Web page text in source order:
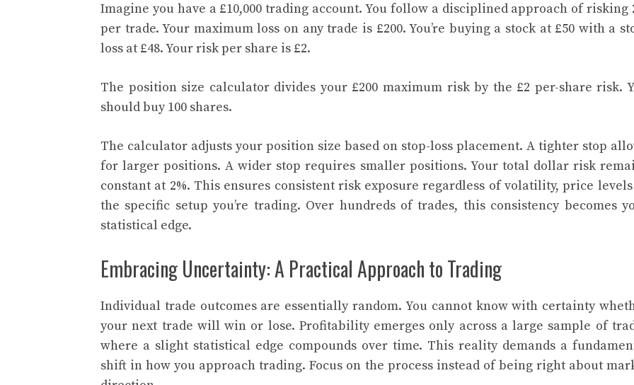
Imagine you have a £10,000 trading account. You follow a disciplined approach of risking
per trade. Your maximum loss on any trade is £200. You’re buying a stock at £50 with a
loss at £48. Your risk per share is £2.
The position size calculator divides your £200 maximum risk by the £2 per-share risk.
should buy 100 shares.
The calculator adjusts your position size based on stop-loss placement. A tighter stop
for larger positions. A wider stop requires smaller positions. Your total dollar risk
constant at 2%. This ensures consistent risk exposure regardless of volatility, price
the specific setup you’re trading. Over hundreds of trades, this consistency becomes
statistical edge.
Embracing Uncertainty: A Practical Approach to Trading
Individual trade outcomes are essentially random. You cannot know with certainty
your next trade will win or lose. Profitability emerges only across a large sample of
where a slight statistical edge compounds over time. This reality demands a
shift in how you approach trading. Focus on the process instead of being right about